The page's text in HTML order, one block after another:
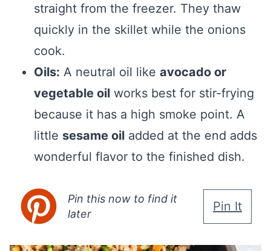
straight from the freezer. They thaw
quickly in the skillet while the onions
cook.
Oils: A neutral oil like avocado or
vegetable oil works best for stir-frying
because it has a high smoke point. A
little sesame oil added at the end adds
wonderful flavor to the finished dish.
Pin this now to find it
later
Pin It